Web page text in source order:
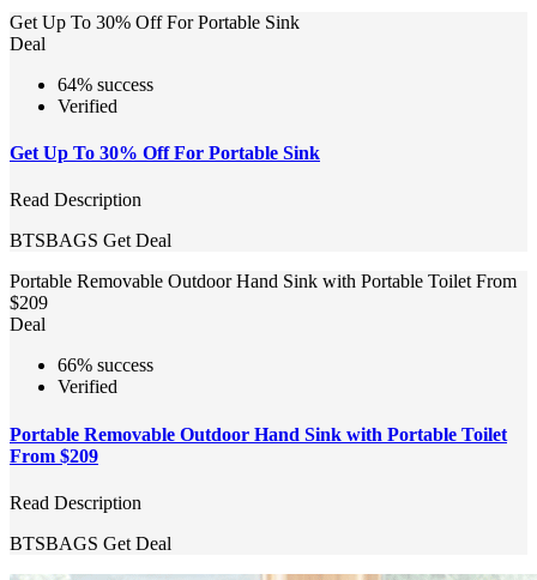
Get Up To 30% Off For Portable Sink
Deal
64% success
Verified
Get Up To 30% Off For Portable Sink
Read Description
BTSBAGS Get Deal
Portable Removable Outdoor Hand Sink with Portable Toilet From
$209
Deal
66% success
Verified
Portable Removable Outdoor Hand Sink with Portable Toilet
From $209
Read Description
BTSBAGS Get Deal